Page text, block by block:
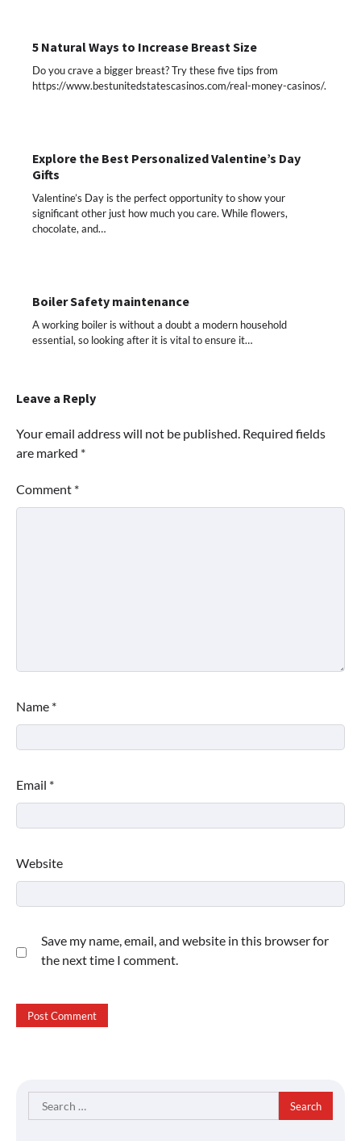
5 Natural Ways to Increase Breast Size
Do you crave a bigger breast? Try these five tips from
https://www.bestunitedstatescasinos.com/real-money-casinos/.
Explore the Best Personalized Valentine’s Day
Gifts
Valentine’s Day is the perfect opportunity to show your
significant other just how much you care. While flowers,
chocolate, and…
Boiler Safety maintenance
A working boiler is without a doubt a modern household
essential, so looking after it is vital to ensure it…
Leave a Reply
Your email address will not be published. Required fields
are marked *
Comment *
Name *
Email *
Website
Save my name, email, and website in this browser for
the next time I comment.
Search
for: